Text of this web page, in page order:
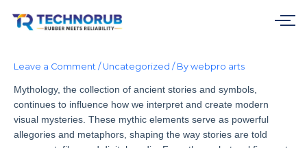
Leave a Comment / Uncategorized / By webpro arts
Mythology, the collection of ancient stories and symbols,
continues to influence how we interpret and create modern
visual mysteries. These mythic elements serve as powerful
allegories and metaphors, shaping the way stories are told